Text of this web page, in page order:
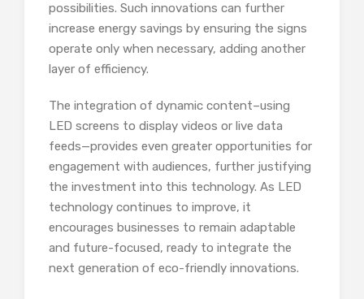
possibilities. Such innovations can further
increase energy savings by ensuring the signs
operate only when necessary, adding another
layer of efficiency.
The integration of dynamic content–using
LED screens to display videos or live data
feeds—provides even greater opportunities for
engagement with audiences, further justifying
the investment into this technology. As LED
technology continues to improve, it
encourages businesses to remain adaptable
and future-focused, ready to integrate the
next generation of eco-friendly innovations.